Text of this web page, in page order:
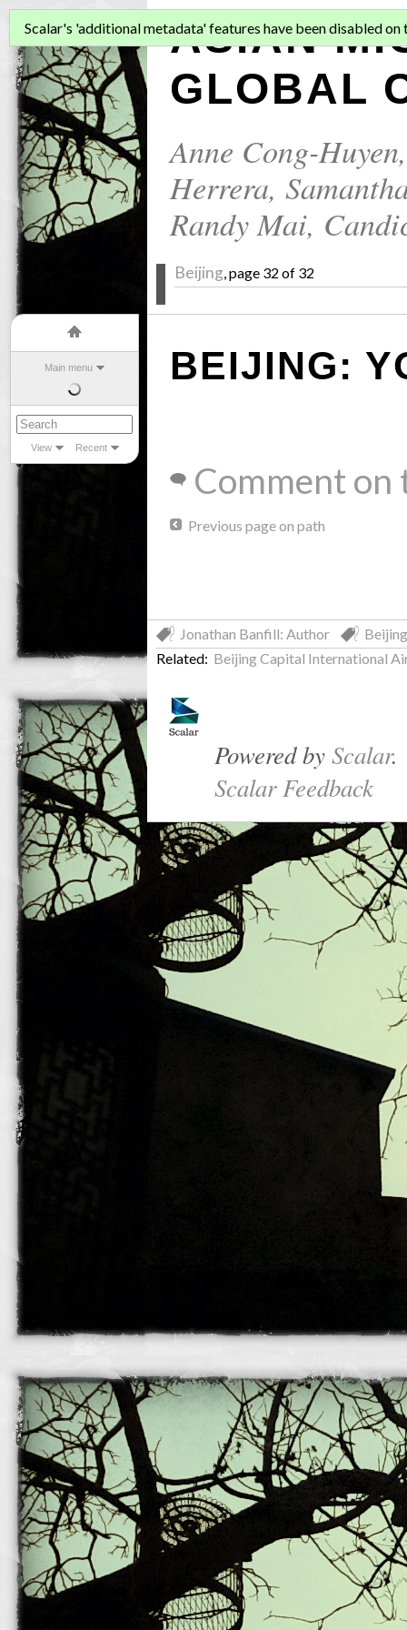
Main menu
View Recent
ASIAN
GLOBAL
Anne Cong-Huyen
Herrera,
Randy Mai,
Beijing , page 32 of 32
Scalar's 'additional metadata' features have been disabled on
BEIJING:
Comment on
Previous page on path
Jonathan Banfill: Author
Related: Beijing Capital International
Powered byScalar.
Scalar Feedback